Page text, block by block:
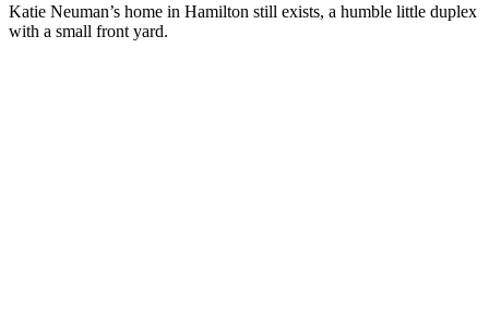
Katie Neuman’s home in Hamilton still exists, a humble little duplex
with a small front yard.